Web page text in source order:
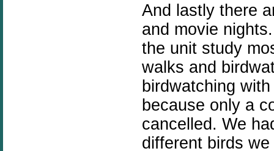
And lastly there
and movie
the unit study
walks and
birdwatching
because only a
cancelled. We
different birds